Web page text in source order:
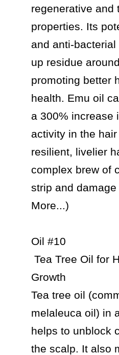
regenerative and
properties. Its
and anti-
up residue
promoting better
health. Emu oil
a 300% increase
activity in the
resilient, livelier
complex brew of
strip and damage
More...)
Oil #10
Growth
Tea tree oil
melaleuca oil) in
helps to unblock
the scalp. It also